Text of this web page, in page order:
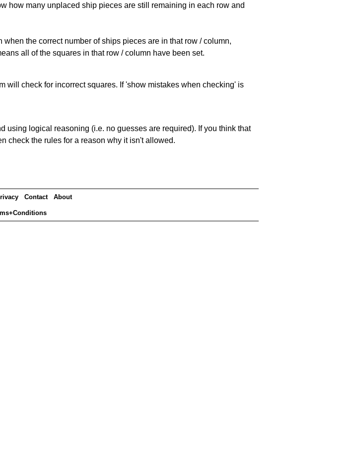
how many unplaced ship pieces are still remaining in each row and
the correct number of ships pieces are in that row / column,
all of the squares in that row / column have been set.
will check for incorrect squares. If 'show mistakes when checking' is
using logical reasoning (i.e. no guesses are required). If you think that
check the rules for a reason why it isn't allowed.
Contact About